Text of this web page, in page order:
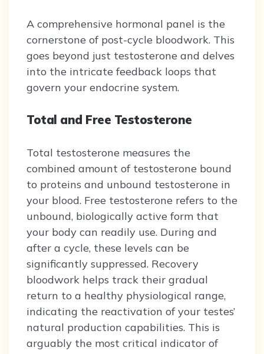
A comprehensive hormonal panel is the
cornerstone of post-cycle bloodwork. This
goes beyond just testosterone and delves
into the intricate feedback loops that
govern your endocrine system.
Total and Free Testosterone
Total testosterone measures the
combined amount of testosterone bound
to proteins and unbound testosterone in
your blood. Free testosterone refers to the
unbound, biologically active form that
your body can readily use. During and
after a cycle, these levels can be
significantly suppressed. Recovery
bloodwork helps track their gradual
return to a healthy physiological range,
indicating the reactivation of your testes’
natural production capabilities. This is
arguably the most critical indicator of